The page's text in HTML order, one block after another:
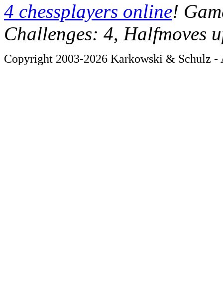
4 chessplayers online!
Challenges: 4, Halfmoves
Copyright 2003-2026 Karkowski & Schulz